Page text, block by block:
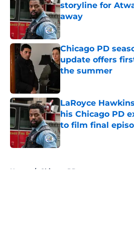
storyline for
away
Published by on Invalid
Chicago PD
update offers
the summer
LaRoyce
his Chicago PD
to film final
Published by on Invalid
Home / Chicago PD